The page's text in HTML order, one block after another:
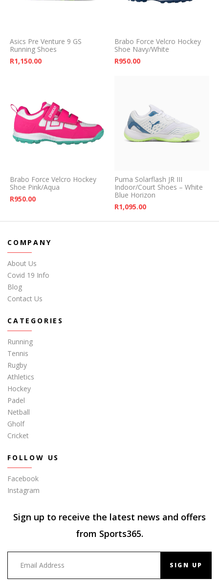
Asics Pre Venture 9 GS
Running Shoes
R1,150.00
Brabo Force Velcro Hockey
Shoe Navy/White
R950.00
Brabo Force Velcro Hockey
Shoe Pink/Aqua
R950.00
Puma Solarflash JR III
Indoor/Court Shoes – White
Blue Horizon
R1,095.00
COMPANY
About Us
Covid 19 Info
Blog
Contact Us
CATEGORIES
Running
Tennis
Rugby
Athletics
Hockey
Padel
Netball
Gholf
Cricket
FOLLOW US
Facebook
Instagram
Sign up to receive the latest news and offers
from Sports365.
SIGN UP